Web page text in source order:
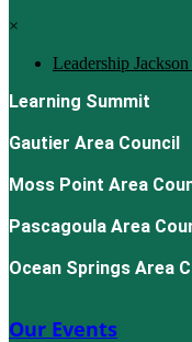
×
Leadership
Learning Summit
Gautier Area Council
Moss Point Area
Pascagoula Area
Ocean Springs Area
Our Events